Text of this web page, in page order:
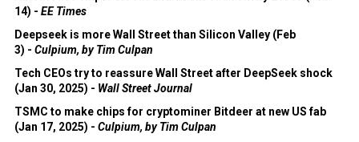
14) - EE Times
Deepseek is more Wall Street than Silicon Valley (Feb
3) - Culpium, by Tim Culpan
Tech CEOs try to reassure Wall Street after DeepSeek shock
(Jan 30, 2025) - Wall Street Journal
TSMC to make chips for cryptominer Bitdeer at new US fab
(Jan 17, 2025) - Culpium, by Tim Culpan